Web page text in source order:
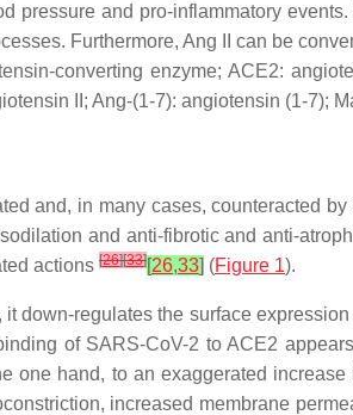
pressure and pro-inflammatory
Furthermore, Ang II can be
converting enzyme; ACE2:
II; Ang-(1-7): angiotensin (1-7);
and, in many cases, counteracted
and anti-fibrotic and anti-
actions [26][33][26,33] (Figure 1).
down-regulates the surface
of SARS-CoV-2 to ACE2
one hand, to an exaggerated
increased membrane